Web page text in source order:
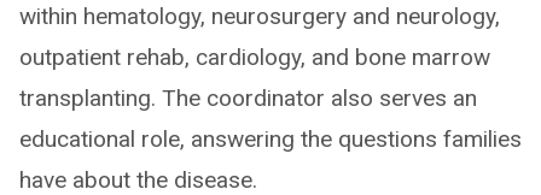
within hematology, neurosurgery and neurology,
outpatient rehab, cardiology, and bone marrow
transplanting. The coordinator also serves an
educational role, answering the questions families
have about the disease.